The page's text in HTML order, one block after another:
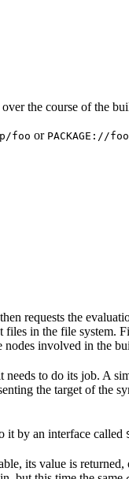
the course of the
foo or PACKAGE://foo
requests the
files in the file
nodes involved in the
to do its job. A
the target of
it by an interface called
its value is returned,